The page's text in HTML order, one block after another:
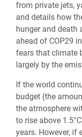
from private jets,
and details how
hunger and death
ahead of COP29
fears that climate
largely by the
If the world
budget (the
the atmosphere
to rise above
years. However, if